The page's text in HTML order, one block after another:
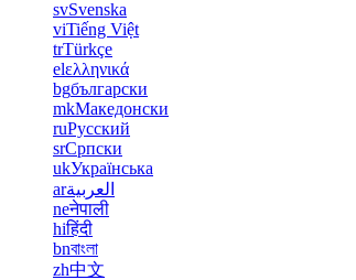
svSvenska
viTiếng Việt
trTürkçe
elελληνικά
bgбългарски
mkМакедонски
ruРусский
srСрпски
ukУкраїнська
arالعربية
neनेपाली
hiहिंदी
bnবাংলা
zh中文